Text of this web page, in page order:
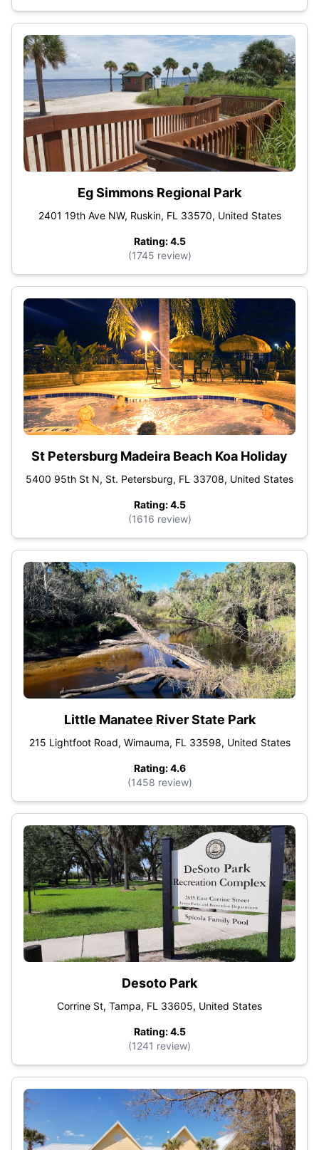
Eg Simmons Regional Park
2401 19th Ave NW, Ruskin, FL 33570, United States
Rating: 4.5
(1745 review)
St Petersburg Madeira Beach Koa Holiday
5400 95th St N, St. Petersburg, FL 33708, United States
Rating: 4.5
(1616 review)
Little Manatee River State Park
215 Lightfoot Road, Wimauma, FL 33598, United States
Rating: 4.6
(1458 review)
Desoto Park
Corrine St, Tampa, FL 33605, United States
Rating: 4.5
(1241 review)